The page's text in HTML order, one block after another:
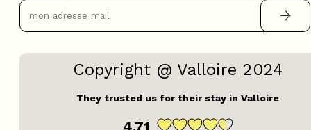
Copyright @ Valloire 2024
They trusted us for their stay in Valloire
4.71